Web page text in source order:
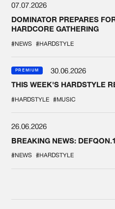
07.07.2026
DOMINATOR PREPARES
HARDCORE GATHERING
#NEWS #HARDSTYLE
PREMIUM
30.06.2026
THIS WEEK'S HARDSTYLE
#HARDSTYLE #MUSIC
26.06.2026
BREAKING NEWS:
#NEWS #HARDSTYLE